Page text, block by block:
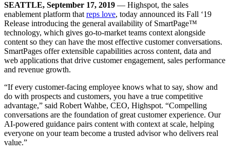
SEATTLE, September 17, 2019 — Highspot, the sales
enablement platform that reps love, today announced its Fall ‘19
Release introducing the general availability of SmartPage™
technology, which gives go-to-market teams context alongside
content so they can have the most effective customer conversations.
SmartPages offer extensible capabilities across content, data and
web applications that drive customer engagement, sales performance
and revenue growth.
“If every customer-facing employee knows what to say, show and
do with prospects and customers, you have a true competitive
advantage,” said Robert Wahbe, CEO, Highspot. “Compelling
conversations are the foundation of great customer experience. Our
AI-powered guidance pairs content with context at scale, helping
everyone on your team become a trusted advisor who delivers real
value.”